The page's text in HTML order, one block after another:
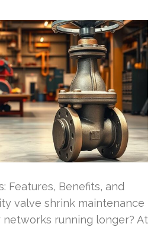
Features, Benefits, and
valve shrink maintenance
running longer? At